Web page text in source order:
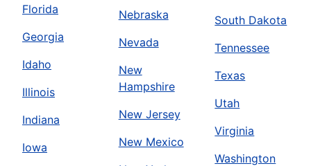
Florida
Georgia
Idaho
Illinois
Indiana
Iowa
Nebraska
Nevada
New
Hampshire
New Jersey
New Mexico
South Dakota
Tennessee
Texas
Utah
Virginia
Washington